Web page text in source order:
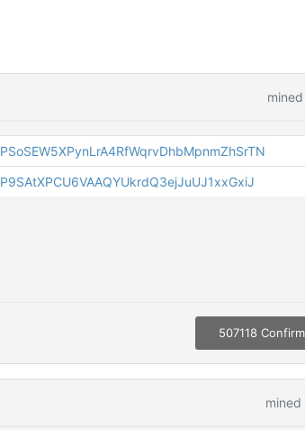
PSoSEW5XPynLrA4RfWqrvDhbMpnmZhSrTN
P9SAtXPCU6VAAQYUkrdQ3ejJuUJ1xxGxiJ
507118